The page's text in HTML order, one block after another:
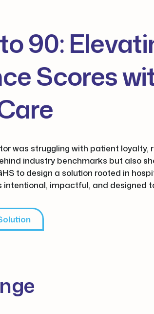
90:
Scores
was struggling with patient loyalty,
industry benchmarks but also
to design a solution rooted in
intentional, impactful, and designed